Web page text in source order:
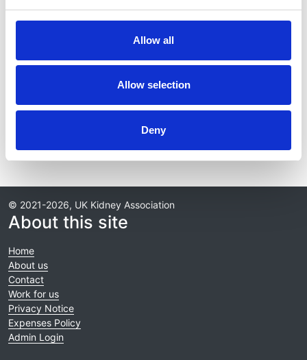
Allow all
Allow selection
Deny
© 2021-2026, UK Kidney Association
About this site
Home
About us
Contact
Work for us
Privacy Notice
Expenses Policy
Admin Login